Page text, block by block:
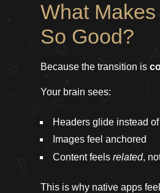
What Makes
So Good?
Because the transition is
Your brain sees:
Headers glide instead
Images feel anchored
Content feelsrelated,
This is why native apps feel